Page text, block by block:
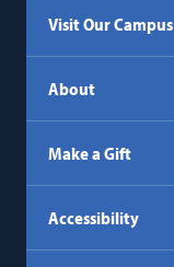
Visit Our Campus
About
Make a Gift
Accessibility